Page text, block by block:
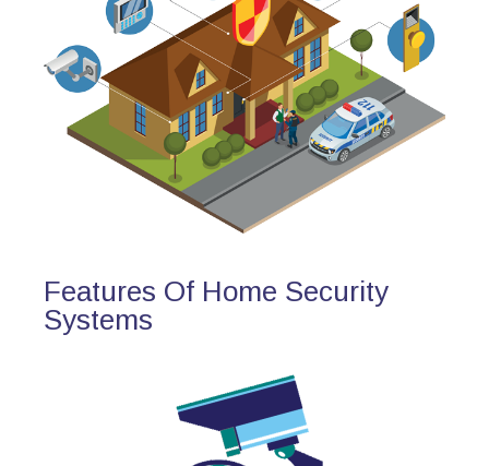
Features Of Home Security
Systems